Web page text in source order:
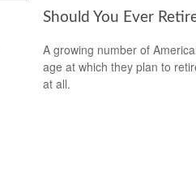
Should You Ever
A growing number of
age at which they plan to
at all.